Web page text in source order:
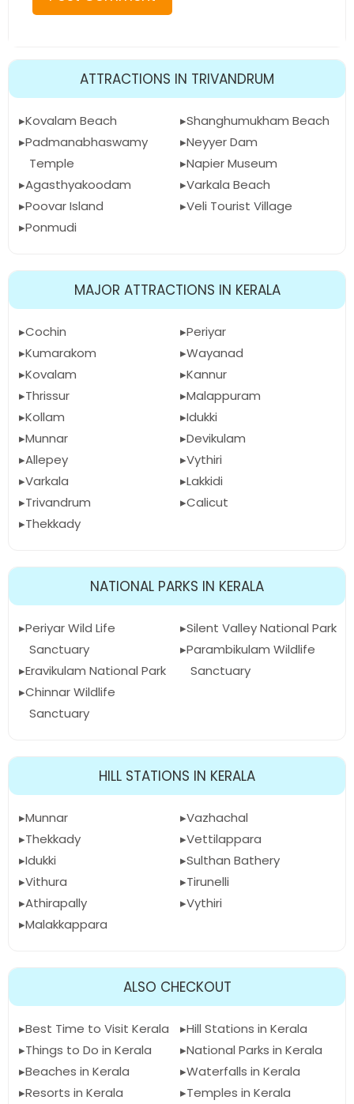
ATTRACTIONS IN TRIVANDRUM
Kovalam Beach
Padmanabhaswamy
Temple
Agasthyakoodam
Poovar Island
Ponmudi
Shanghumukham Beach
Neyyer Dam
Napier Museum
Varkala Beach
Veli Tourist Village
MAJOR ATTRACTIONS IN KERALA
Cochin
Kumarakom
Kovalam
Thrissur
Kollam
Munnar
Allepey
Varkala
Trivandrum
Thekkady
Periyar
Wayanad
Kannur
Malappuram
Idukki
Devikulam
Vythiri
Lakkidi
Calicut
NATIONAL PARKS IN KERALA
Periyar Wild Life
Sanctuary
Eravikulam National Park
Chinnar Wildlife
Sanctuary
Silent Valley National Park
Parambikulam Wildlife
Sanctuary
HILL STATIONS IN KERALA
Munnar
Thekkady
Idukki
Vithura
Athirapally
Malakkappara
Vazhachal
Vettilappara
Sulthan Bathery
Tirunelli
Vythiri
ALSO CHECKOUT
Best Time to Visit Kerala
Things to Do in Kerala
Beaches in Kerala
Resorts in Kerala
Hill Stations in Kerala
National Parks in Kerala
Waterfalls in Kerala
Temples in Kerala